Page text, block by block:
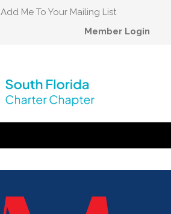
Add Me To Your Mailing List
Member Login